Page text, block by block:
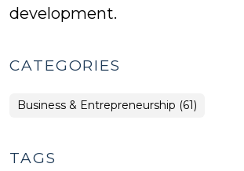
development.
CATEGORIES
Business & Entrepreneurship (61)
TAGS